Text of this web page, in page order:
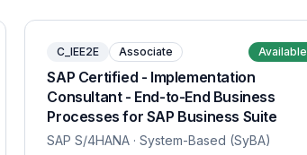
C_IEE2E Associate Available
SAP Certified - Implementation
Consultant - End-to-End Business
Processes for SAP Business Suite
SAP S/4HANA · System-Based (SyBA)